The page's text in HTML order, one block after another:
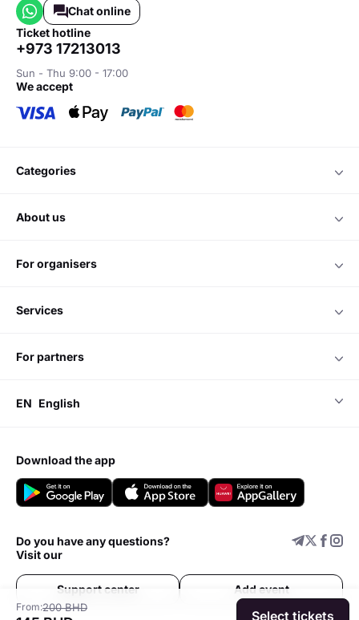
From:200 BHD
Select tickets
Chat online
ticket hotline
+973 17213013
Sun - Thu 9:00 - 17:00
we accept
categories
about us
for organisers
services
for partners
EN English
download the app
Do you have any questions?
Visit our
Support center Add event